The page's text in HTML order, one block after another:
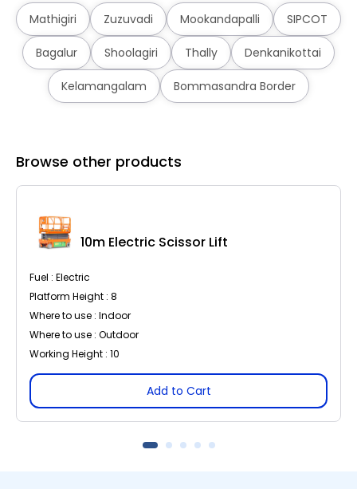
Mathigiri Zuzuvadi Mookandapalli SIPCOT
Bagalur Shoolagiri Thally Denkanikottai
Kelamangalam Bommasandra Border
Browse other products
10m Electric Scissor Lift
Fuel : Electric
Platform Height : 8
Where to use : Indoor
Where to use : Outdoor
Working Height : 10
Add to Cart